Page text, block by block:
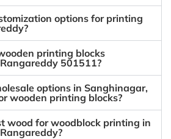
options for printing
printing blocks
501511?
options in Sanghinagar,
wooden printing blocks?
wood for woodblock printing in